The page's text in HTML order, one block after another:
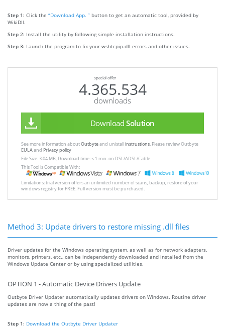
Step 1: Click the “Download App. ” button to get an automatic tool, provided by
WikiDll.
Step 2: Install the utility by following simple installation instructions.
Step 3: Launch the program to fix your wshtcpip.dll errors and other issues.
special offer
4.365.534
downloads
Download Solution
See more information aboutOutbyteand unistallinstrustions. Please review Outbyte
EULAand Privacy policy
File Size: 3.04 MB, Download time: < 1 min. on DSL/ADSL/Cable
This Tool is Compatible With:
Limitations: trial version offers an unlimited number of scans, backup, restore of your
windows registry for FREE. Full version must be purchased.
Method 3: Update drivers to restore missing .dll files
Driver updates for the Windows operating system, as well as for network adapters,
monitors, printers, etc., can be independently downloaded and installed from the
Windows Update Center or by using specialized utilities.
OPTION 1 - Automatic Device Drivers Update
Outbyte Driver Updater automatically updates drivers on Windows. Routine driver
updates are now a thing of the past!
Step 1: Download the Outbyte Driver Updater